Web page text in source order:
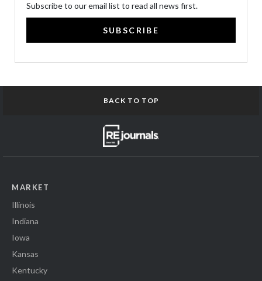
Subscribe to our email list to read all news first.
SUBSCRIBE
BACK TO TOP
MARKET
Illinois
Indiana
Iowa
Kansas
Kentucky